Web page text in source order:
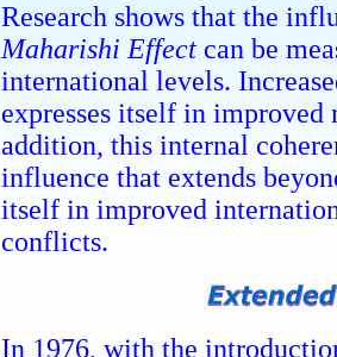
Research shows that the
Maharishi Effect can be
international levels.
expresses itself in
addition, this internal
influence that extends
itself in improved
conflicts.
In 1976, with the